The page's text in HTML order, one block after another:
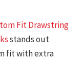
Fit Drawstring
stands out
fit with extra